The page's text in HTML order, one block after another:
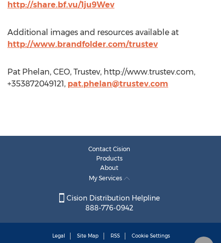
http://share.bf.vu/1ju9Wev
Additional images and resources available at
http://www.brandfolder.com/trustev
Pat Phelan, CEO, Trustev, http://www.trustev.com,
+353872049121, pat.phelan@trustev.com
Contact Cision
Products
About
My Services
Cision Distribution Helpline
888-776-0942
Legal Site Map RSS Cookie Settings